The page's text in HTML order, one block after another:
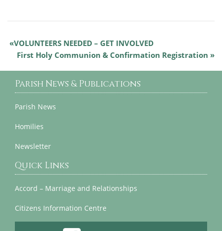
VOLUNTEERS NEEDED – GET INVOLVED
First Holy Communion & Confirmation Registration
Parish News & Publications
Parish News
Homilies
Newsletter
Quick Links
Accord – Marriage and Relationships
Citizens Information Centre